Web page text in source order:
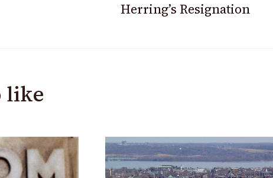
Herring’s Resignation
like